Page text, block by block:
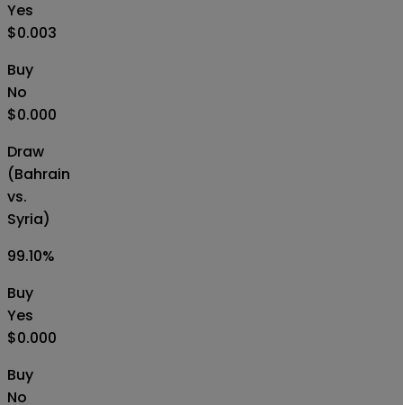
Yes
$0.003
Buy
No
$0.000
Draw
(Bahrain
vs.
Syria)
99.10%
Buy
Yes
$0.000
Buy
No